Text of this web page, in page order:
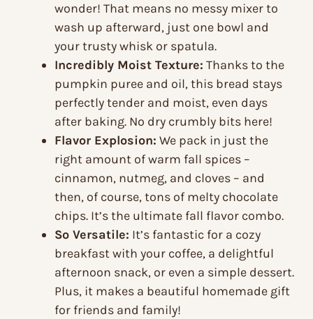
wonder! That means no messy mixer to
wash up afterward, just one bowl and
your trusty whisk or spatula.
Incredibly Moist Texture: Thanks to the
pumpkin puree and oil, this bread stays
perfectly tender and moist, even days
after baking. No dry crumbly bits here!
Flavor Explosion: We pack in just the
right amount of warm fall spices –
cinnamon, nutmeg, and cloves – and
then, of course, tons of melty chocolate
chips. It’s the ultimate fall flavor combo.
So Versatile: It’s fantastic for a cozy
breakfast with your coffee, a delightful
afternoon snack, or even a simple dessert.
Plus, it makes a beautiful homemade gift
for friends and family!